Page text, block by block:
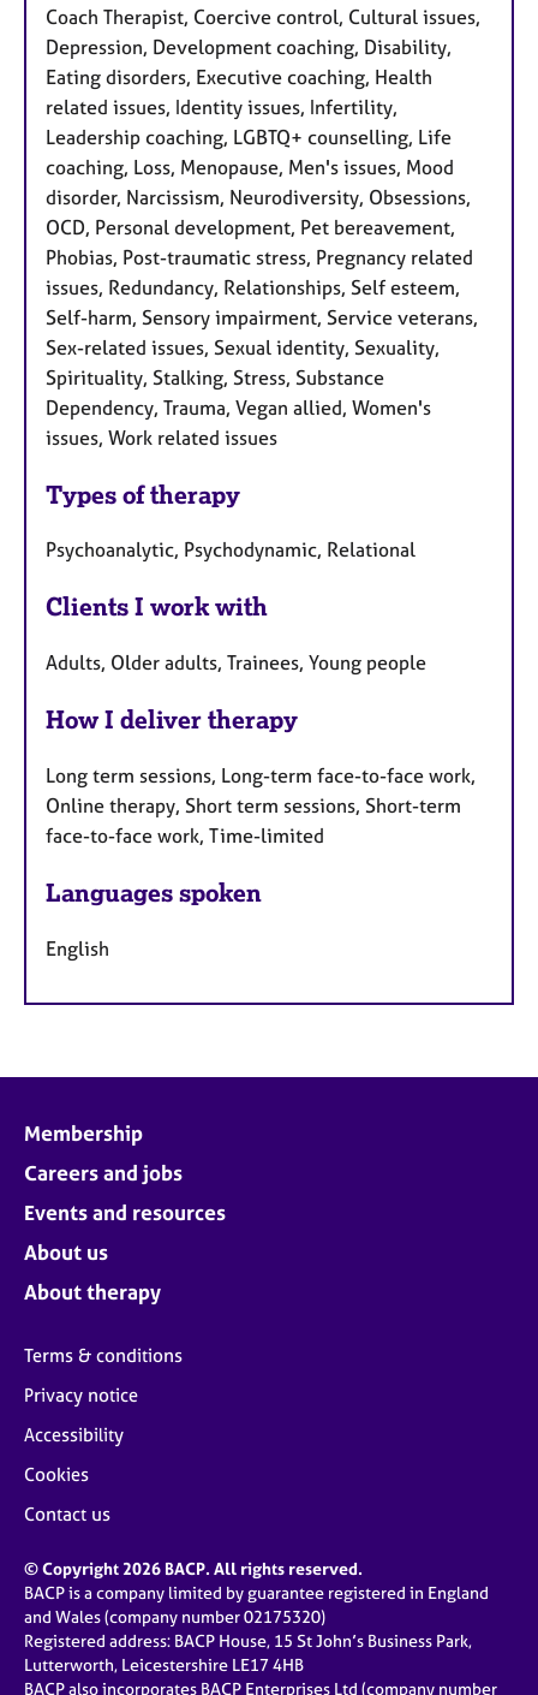
Coach Therapist, Coercive control, Cultural issues,
Depression, Development coaching, Disability,
Eating disorders, Executive coaching, Health
related issues, Identity issues, Infertility,
Leadership coaching, LGBTQ+ counselling, Life
coaching, Loss, Menopause, Men's issues, Mood
disorder, Narcissism, Neurodiversity, Obsessions,
OCD, Personal development, Pet bereavement,
Phobias, Post-traumatic stress, Pregnancy related
issues, Redundancy, Relationships, Self esteem,
Self-harm, Sensory impairment, Service veterans,
Sex-related issues, Sexual identity, Sexuality,
Spirituality, Stalking, Stress, Substance
Dependency, Trauma, Vegan allied, Women's
issues, Work related issues
Types of therapy
Psychoanalytic, Psychodynamic, Relational
Clients I work with
Adults, Older adults, Trainees, Young people
How I deliver therapy
Long term sessions, Long-term face-to-face work,
Online therapy, Short term sessions, Short-term
face-to-face work, Time-limited
Languages spoken
English
Membership
Careers and jobs
Events and resources
About us
About therapy
Terms & conditions
Privacy notice
Accessibility
Cookies
Contact us
© Copyright 2026 BACP. All rights reserved.
BACP is a company limited by guarantee registered in England
and Wales (company number 02175320)
Registered address: BACP House, 15 St John’s Business Park,
Lutterworth, Leicestershire LE17 4HB
BACP also incorporates BACP Enterprises Ltd (company number